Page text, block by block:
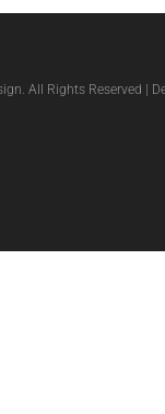
All Rights Reserved |